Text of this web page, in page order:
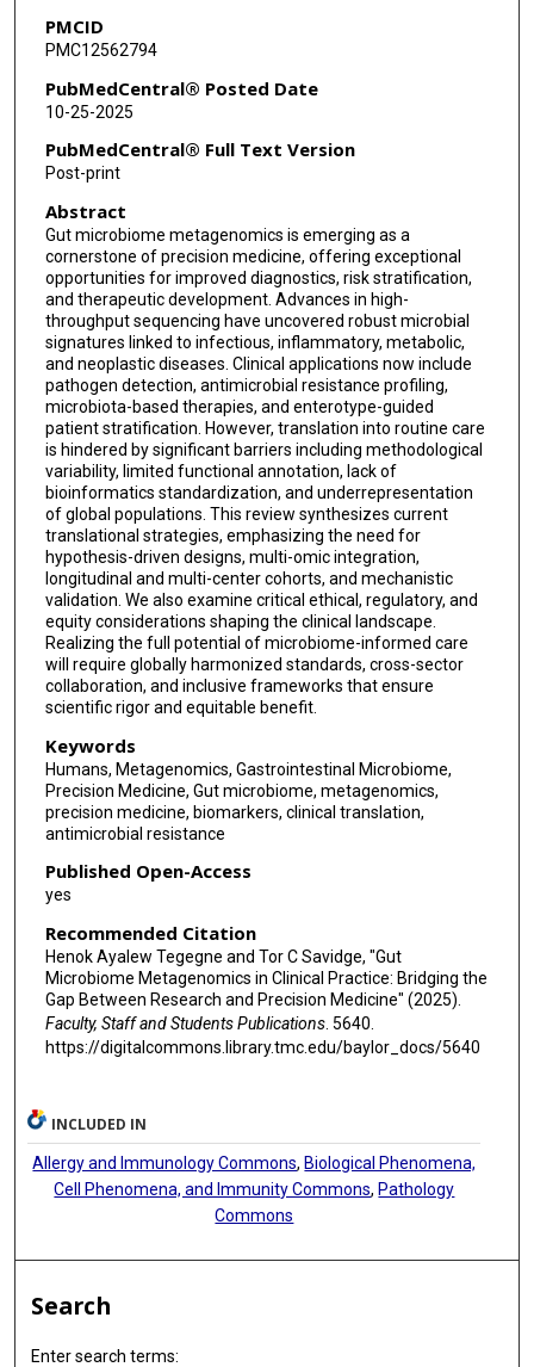
PMCID
PMC12562794
PubMedCentral® Posted Date
10-25-2025
PubMedCentral® Full Text Version
Post-print
Abstract
Gut microbiome metagenomics is emerging as a
cornerstone of precision medicine, offering exceptional
opportunities for improved diagnostics, risk stratification,
and therapeutic development. Advances in high-
throughput sequencing have uncovered robust microbial
signatures linked to infectious, inflammatory, metabolic,
and neoplastic diseases. Clinical applications now include
pathogen detection, antimicrobial resistance profiling,
microbiota-based therapies, and enterotype-guided
patient stratification. However, translation into routine care
is hindered by significant barriers including methodological
variability, limited functional annotation, lack of
bioinformatics standardization, and underrepresentation
of global populations. This review synthesizes current
translational strategies, emphasizing the need for
hypothesis-driven designs, multi-omic integration,
longitudinal and multi-center cohorts, and mechanistic
validation. We also examine critical ethical, regulatory, and
equity considerations shaping the clinical landscape.
Realizing the full potential of microbiome-informed care
will require globally harmonized standards, cross-sector
collaboration, and inclusive frameworks that ensure
scientific rigor and equitable benefit.
Keywords
Humans, Metagenomics, Gastrointestinal Microbiome,
Precision Medicine, Gut microbiome, metagenomics,
precision medicine, biomarkers, clinical translation,
antimicrobial resistance
Published Open-Access
yes
Recommended Citation
Henok Ayalew Tegegne and Tor C Savidge, "Gut
Microbiome Metagenomics in Clinical Practice: Bridging the
Gap Between Research and Precision Medicine" (2025).
Faculty, Staff and Students Publications. 5640.
https://digitalcommons.library.tmc.edu/baylor_docs/5640
INCLUDED IN
Allergy and Immunology Commons,Biological Phenomena,
Cell Phenomena, and Immunity Commons,Pathology
Commons
Search
Enter search terms: